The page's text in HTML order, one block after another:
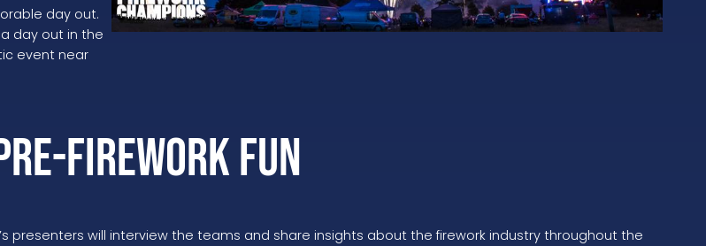
day out.
day out in the
event near
Firework Fun
presenters will interview the teams and share insights about the firework industry throughout the